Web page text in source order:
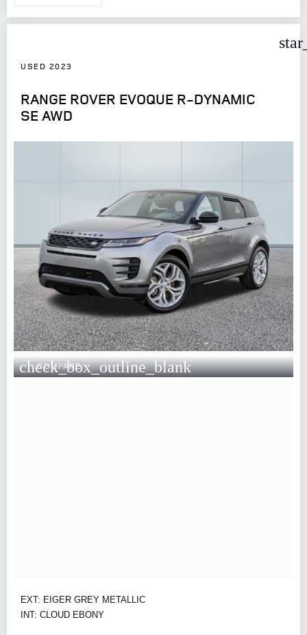
USED 2023
RANGE ROVER EVOQUE R-DYNAMIC
SE AWD
check_box_outline_blank
COMPARE
EXT: EIGER GREY METALLIC
INT: CLOUD EBONY